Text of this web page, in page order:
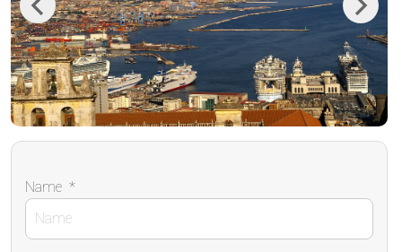
Previous Next
Name *